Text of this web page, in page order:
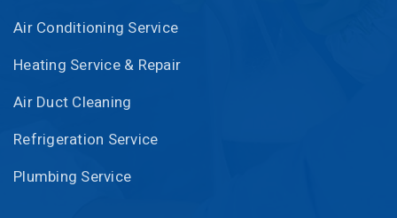
Air Conditioning Service
Heating Service & Repair
Air Duct Cleaning
Refrigeration Service
Plumbing Service